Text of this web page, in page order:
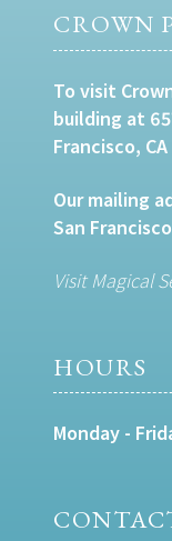
CROWN
To visit
building at
Francisco,
Our mailing
San
Visit Magical
HOURS
Monday -